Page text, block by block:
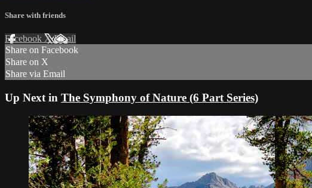
Share with friends
Facebook XEmail
Share on Facebook
Share on X
Share via Email
Up Next in The Symphony of Nature (6 Part Series)